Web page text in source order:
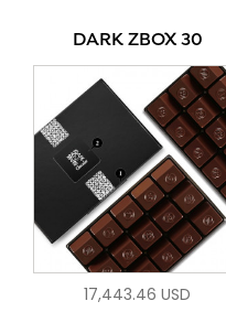
DARK ZBOX 30
17,443.46 USD